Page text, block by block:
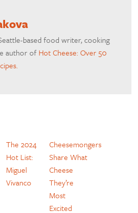
based food writer, cooking
author of Hot Cheese: Over 50
The 2024
Hot List:
Miguel
Vivanco
Cheesemongers
Share What
Cheese
They’re
Most
Excited